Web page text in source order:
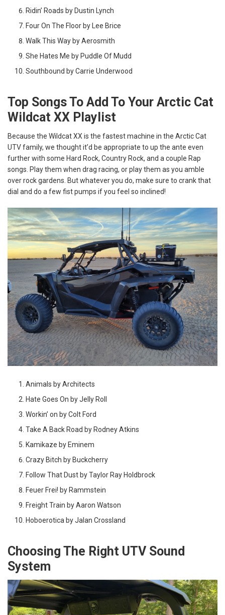
Ridin’ Roads by Dustin Lynch
Four On The Floor by Lee Brice
Walk This Way by Aerosmith
She Hates Me by Puddle Of Mudd
Southbound by Carrie Underwood
Top Songs To Add To Your Arctic Cat
Wildcat XX Playlist
Because the Wildcat XX is the fastest machine in the Arctic Cat
UTV family, we thought it’d be appropriate to up the ante even
further with some Hard Rock, Country Rock, and a couple Rap
songs. Play them when drag racing, or play them as you amble
over rock gardens. But whatever you do, make sure to crank that
dial and do a few fist pumps if you feel so inclined!
Animals by Architects
Hate Goes On by Jelly Roll
Workin’ on by Colt Ford
Take A Back Road by Rodney Atkins
Kamikaze by Eminem
Crazy Bitch by Buckcherry
Follow That Dust by Taylor Ray Holdbrock
Feuer Frei! by Rammstein
Freight Train by Aaron Watson
Hoboerotica by Jalan Crossland
Choosing The Right UTV Sound
System